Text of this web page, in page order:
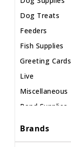
Dog Treats
Feeders
Fish Supplies
Greeting Cards
Live
Miscellaneous
Pond Supplies
Brands